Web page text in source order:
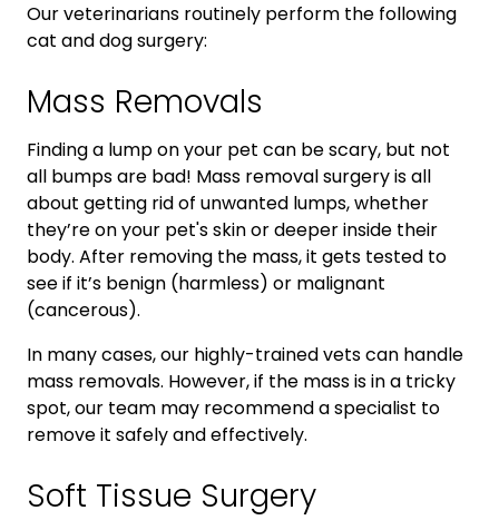
Our veterinarians routinely perform the following
cat and dog surgery:
Mass Removals
Finding a lump on your pet can be scary, but not
all bumps are bad! Mass removal surgery is all
about getting rid of unwanted lumps, whether
they’re on your pet's skin or deeper inside their
body. After removing the mass, it gets tested to
see if it’s benign (harmless) or malignant
(cancerous).
In many cases, our highly-trained vets can handle
mass removals. However, if the mass is in a tricky
spot, our team may recommend a specialist to
remove it safely and effectively.
Soft Tissue Surgery